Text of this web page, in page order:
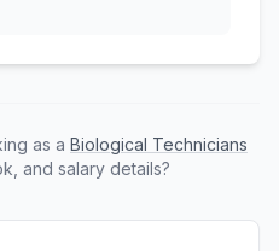
as a Biological Technicians
and salary details?